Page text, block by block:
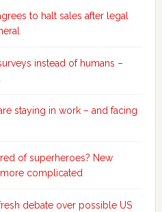
to halt sales after legal
instead of humans –
staying in work – and facing
of superheroes? New
more complicated
debate over possible US